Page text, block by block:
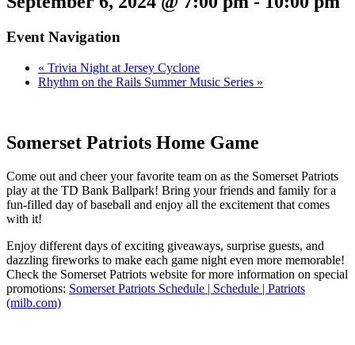
Event Navigation
« Trivia Night at Jersey Cyclone
Rhythm on the Rails Summer Music Series »
Somerset Patriots Home Game
Come out and cheer your favorite team on as the Somerset Patriots
play at the TD Bank Ballpark! Bring your friends and family for a
fun-filled day of baseball and enjoy all the excitement that comes
with it!
Enjoy different days of exciting giveaways, surprise guests, and
dazzling fireworks to make each game night even more memorable!
Check the Somerset Patriots website for more information on special
promotions: Somerset Patriots Schedule | Schedule | Patriots
(milb.com)